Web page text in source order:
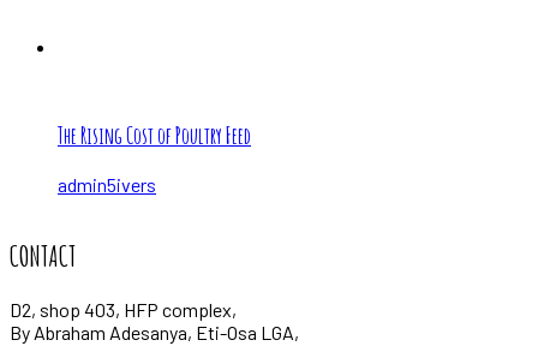
The Rising Cost of Poultry Feed
admin5ivers
CONTACT
D2, shop 403, HFP complex,
By Abraham Adesanya, Eti-Osa LGA,